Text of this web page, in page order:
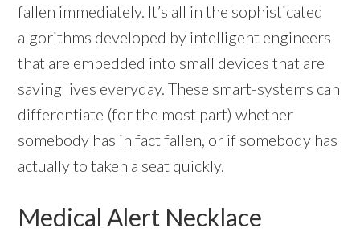
fallen immediately. It’s all in the sophisticated
algorithms developed by intelligent engineers
that are embedded into small devices that are
saving lives everyday. These smart-systems can
differentiate (for the most part) whether
somebody has in fact fallen, or if somebody has
actually to taken a seat quickly.
Medical Alert Necklace